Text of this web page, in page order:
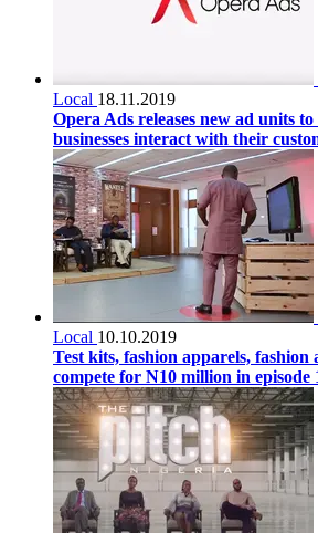
Local 18.11.2019
Opera Ads releases new ad units
businesses interact with their
Local 10.10.2019
Test kits, fashion apparels, fashion
compete for N10 million in episode